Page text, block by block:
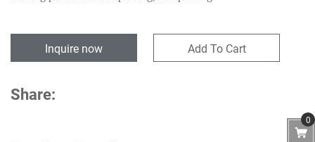
Inquire now Add To Cart
Share:
0